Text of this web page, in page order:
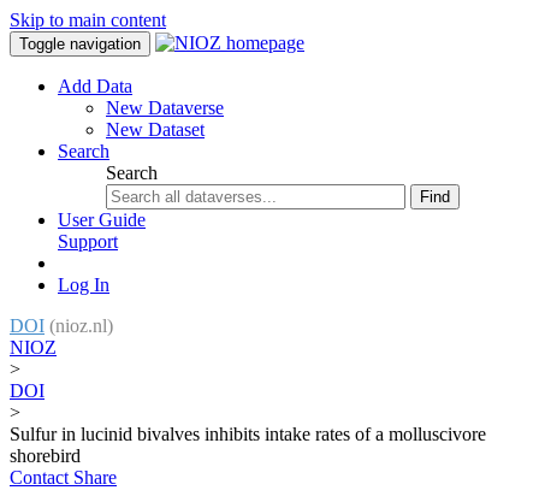
Skip to main content
Toggle navigation
Add Data
New Dataverse
New Dataset
Search
Search
Find
User Guide
Support
Log In
DOI (nioz.nl)
NIOZ
>
DOI
>
Sulfur in lucinid bivalves inhibits intake rates of a molluscivore
shorebird
Contact Share